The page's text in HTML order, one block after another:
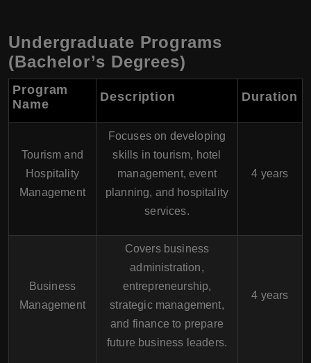
Undergraduate Programs
(Bachelor’s Degrees)
Program
Name
Description Duration
Tourism and
Hospitality
Management
Focuses on developing
skills in tourism, hotel
management, event
planning, and hospitality
services.
4 years
Business
Management
Covers business
administration,
entrepreneurship,
strategic management,
and finance to prepare
future business leaders.
4 years